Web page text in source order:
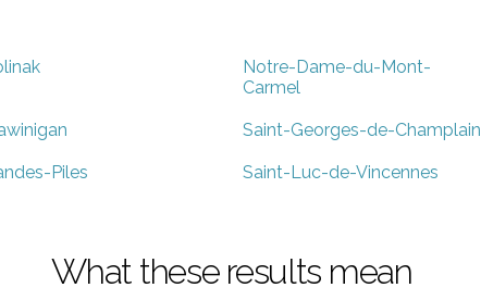
Notre-Dame-du-Mont-
Carmel
Saint-Georges-de-Champlain
Piles Saint-Luc-de-Vincennes
What these results mean